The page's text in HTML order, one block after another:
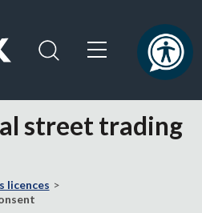
content
navigation
street trading
licences